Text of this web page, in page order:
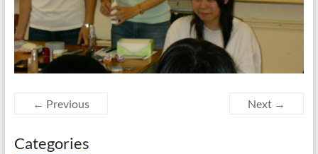
← Previous Next →
Categories